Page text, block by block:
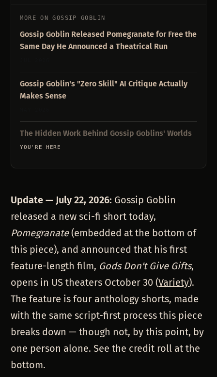
MORE ON GOSSIP GOBLIN
Gossip Goblin Released Pomegranate for Free the
Same Day He Announced a Theatrical Run
Gossip Goblin's "Zero Skill" AI Critique Actually
Makes Sense
The Hidden Work Behind Gossip Goblins' Worlds
YOU'RE HERE
Update — July 22, 2026: Gossip Goblin
released a new sci-fi short today,
Pomegranate(embedded at the bottom of
this piece), and announced that his first
feature-length film, Gods Don't Give Gifts,
opens in US theaters October 30 (Variety).
The feature is four anthology shorts, made
with the same script-first process this piece
breaks down — though not, by this point, by
one person alone. See the credit roll at the
bottom.